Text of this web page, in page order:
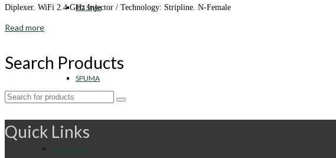
RG Style
SPUMA
Connectors
Diplexer. WiFi 2.4 GHz Injector / Technology: Stripline. N-Female
Read more
Search Products
Search
Quick Links